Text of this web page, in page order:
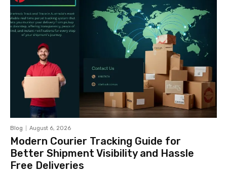
Blog August 6, 2026
Modern Courier Tracking Guide for
Better Shipment Visibility and Hassle
Free Deliveries